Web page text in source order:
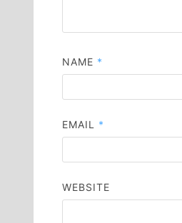
NAME *
EMAIL *
WEBSITE